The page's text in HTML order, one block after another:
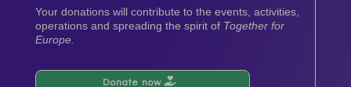
Your donations will contribute to the events, activities,
operations and spreading the spirit of Together for
Europe.
Donate now